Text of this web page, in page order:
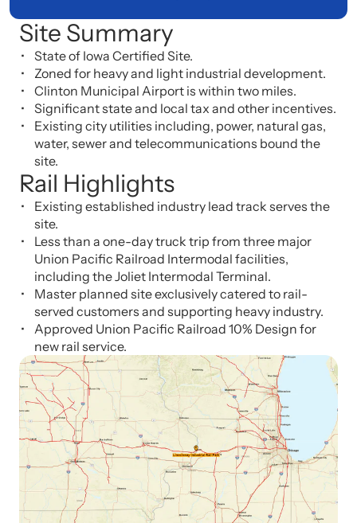
Site Summary
State of Iowa Certified Site.
Zoned for heavy and light industrial development.
Clinton Municipal Airport is within two miles.
Significant state and local tax and other incentives.
Existing city utilities including, power, natural gas,
water, sewer and telecommunications bound the
site.
Rail Highlights
Existing established industry lead track serves the
site.
Less than a one-day truck trip from three major
Union Pacific Railroad Intermodal facilities,
including the Joliet Intermodal Terminal.
Master planned site exclusively catered to rail-
served customers and supporting heavy industry.
Approved Union Pacific Railroad 10% Design for
new rail service.